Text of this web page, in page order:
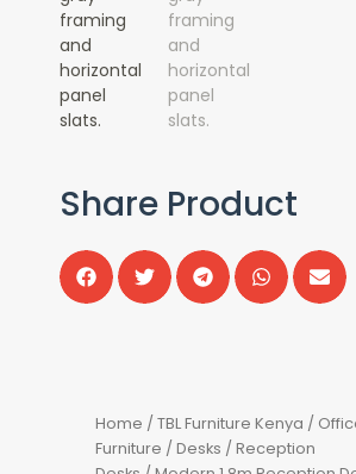
Share Product
Home /TBL Furniture Kenya /
Furniture /Desks /Reception